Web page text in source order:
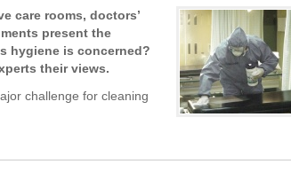
care rooms, doctors’
present the
hygiene is concerned?
their views.
challenge for cleaning